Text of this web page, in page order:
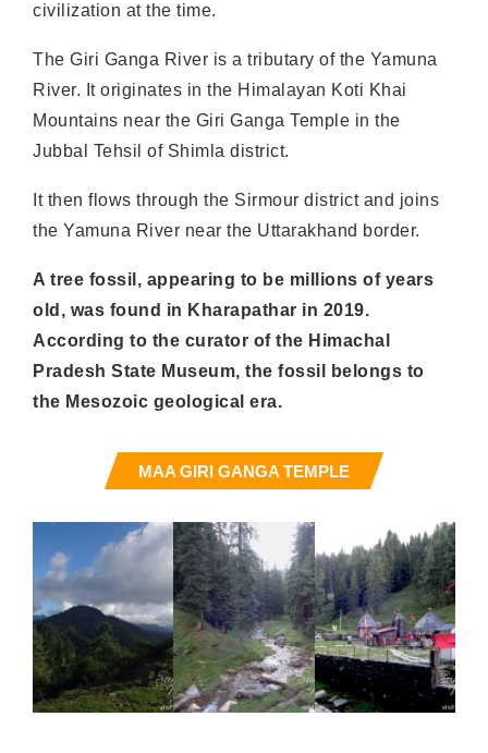
civilization at the time.
The Giri Ganga River is a tributary of the Yamuna
River. It originates in the Himalayan Koti Khai
Mountains near the Giri Ganga Temple in the
Jubbal Tehsil of Shimla district.
It then flows through the Sirmour district and joins
the Yamuna River near the Uttarakhand border.
A tree fossil, appearing to be millions of years
old, was found in Kharapathar in 2019.
According to the curator of the Himachal
Pradesh State Museum, the fossil belongs to
the Mesozoic geological era.
MAA GIRI GANGA TEMPLE